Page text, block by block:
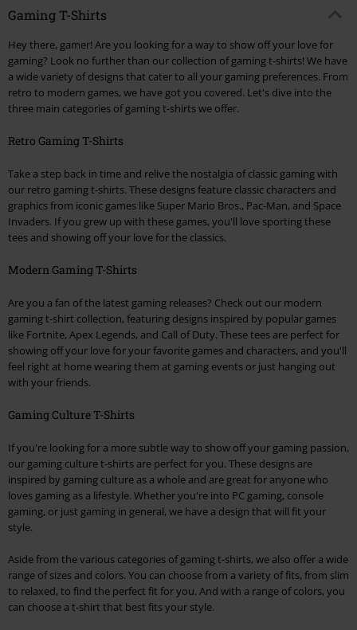
Gaming T-Shirts
Hey there, gamer! Are you looking for a way to show off your love for
gaming? Look no further than our collection of gaming t-shirts! We have
a wide variety of designs that cater to all your gaming preferences. From
retro to modern games, we have got you covered. Let's dive into the
three main categories of gaming t-shirts we offer.
Retro Gaming T-Shirts
Take a step back in time and relive the nostalgia of classic gaming with
our retro gaming t-shirts. These designs feature classic characters and
graphics from iconic games like Super Mario Bros., Pac-Man, and Space
Invaders. If you grew up with these games, you'll love sporting these
tees and showing off your love for the classics.
Modern Gaming T-Shirts
Are you a fan of the latest gaming releases? Check out our modern
gaming t-shirt collection, featuring designs inspired by popular games
like Fortnite, Apex Legends, and Call of Duty. These tees are perfect for
showing off your love for your favorite games and characters, and you'll
feel right at home wearing them at gaming events or just hanging out
with your friends.
Gaming Culture T-Shirts
If you're looking for a more subtle way to show off your gaming passion,
our gaming culture t-shirts are perfect for you. These designs are
inspired by gaming culture as a whole and are great for anyone who
loves gaming as a lifestyle. Whether you're into PC gaming, console
gaming, or just gaming in general, we have a design that will fit your
style.
Aside from the various categories of gaming t-shirts, we also offer a wide
range of sizes and colors. You can choose from a variety of fits, from slim
to relaxed, to find the perfect fit for you. And with a range of colors, you
can choose a t-shirt that best fits your style.